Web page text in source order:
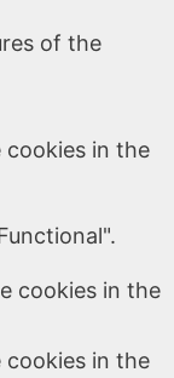
of the
cookies in the
cookies in the
cookies in the